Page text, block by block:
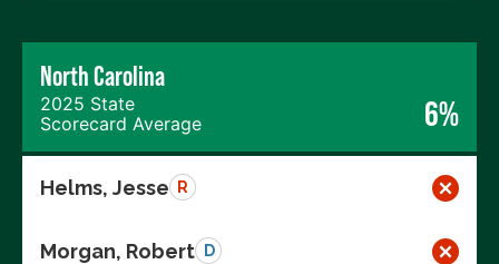
North Carolina
2025 State
Scorecard Average
6%
Helms, Jesse R
Morgan, Robert D